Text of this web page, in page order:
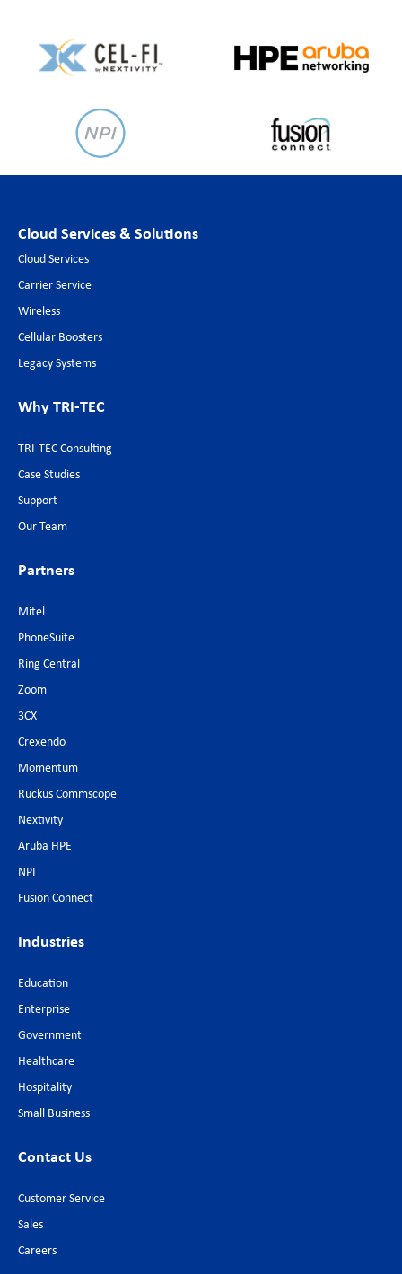
Cloud Services & Solutions
Cloud Services
Carrier Service
Wireless
Cellular Boosters
Legacy Systems
Why TRI-TEC
TRI-TEC Consulting
Case Studies
Support
Our Team
Partners
Mitel
PhoneSuite
Ring Central
Zoom
3CX
Crexendo
Momentum
Ruckus Commscope
Nextivity
Aruba HPE
NPI
Fusion Connect
Industries
Education
Enterprise
Government
Healthcare
Hospitality
Small Business
Contact Us
Customer Service
Sales
Careers